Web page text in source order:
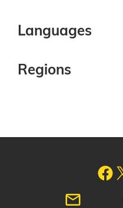
Languages
Regions